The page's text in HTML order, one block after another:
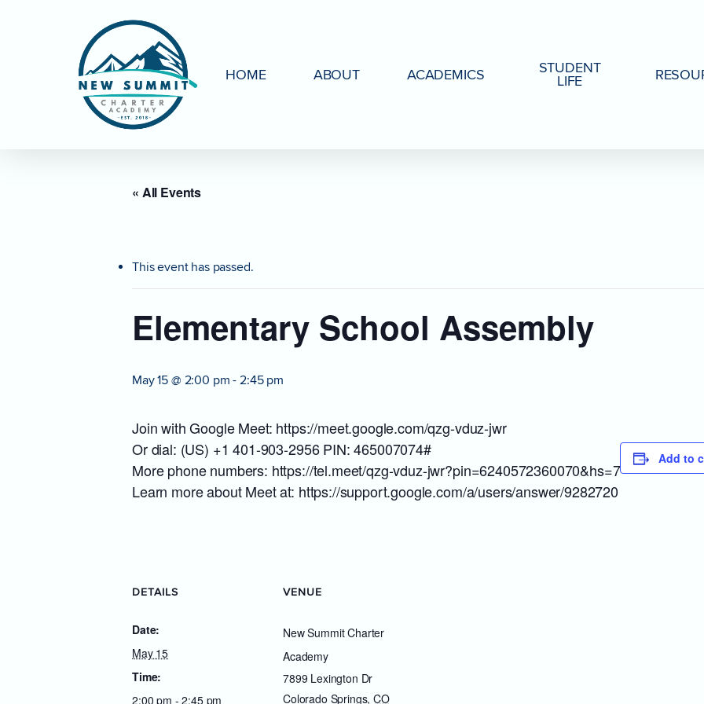
HOME ABOUT ACADEMICS STUDENT
LIFE
« All Events
This event has passed.
Elementary School Assembly
May 15 @ 2:00 pm - 2:45 pm
Join with Google Meet: https://meet.google.com/qzg-vduz-jwr
Or dial: (US) +1 401-903-2956 PIN: 465007074#
More phone numbers: https://tel.meet/qzg-vduz-jwr?pin=6240572360070&hs=7
Learn more about Meet at: https://support.google.com/a/users/answer/9282720
Add to
DETAILS
Date:
May 15
Time:
2:00 pm - 2:45 pm
VENUE
New Summit Charter
Academy
7899 Lexington Dr
Colorado Springs, CO